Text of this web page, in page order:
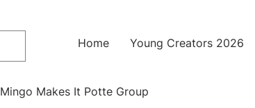
Home Young Creators 2026
Mingo Makes It Potte Group